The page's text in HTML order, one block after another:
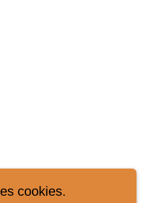
cookies.